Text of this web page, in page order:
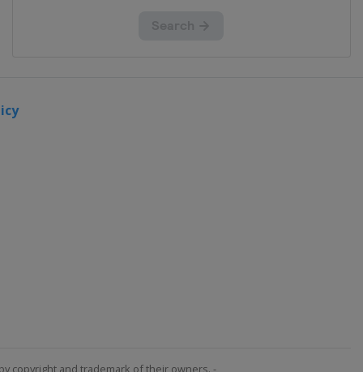
copyright and trademark of their owners. -